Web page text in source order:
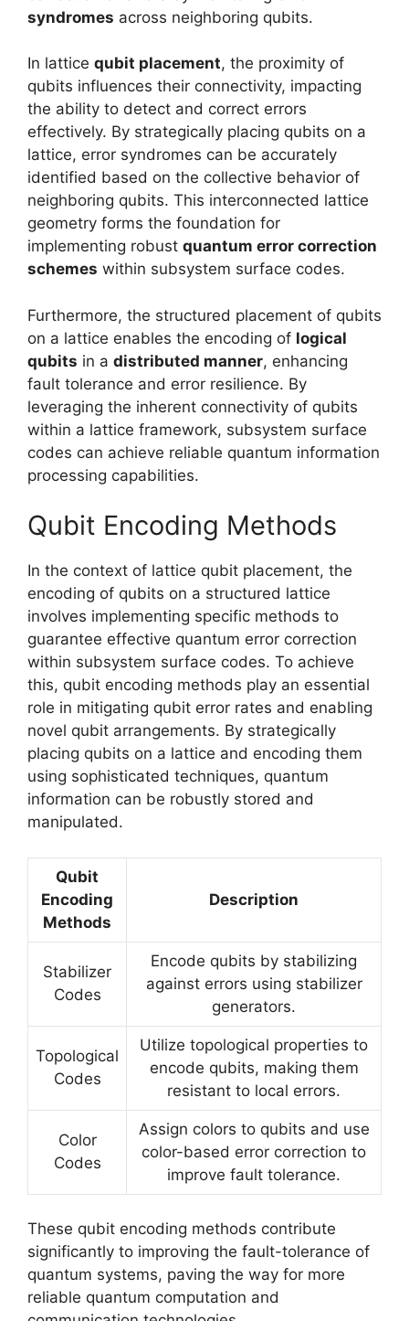
syndromes across neighboring qubits.
In lattice qubit placement, the proximity of
qubits influences their connectivity, impacting
the ability to detect and correct errors
effectively. By strategically placing qubits on a
lattice, error syndromes can be accurately
identified based on the collective behavior of
neighboring qubits. This interconnected lattice
geometry forms the foundation for
implementing robust quantum error correction
schemes within subsystem surface codes.
Furthermore, the structured placement of qubits
on a lattice enables the encoding of logical
qubits in a distributed manner, enhancing
fault tolerance and error resilience. By
leveraging the inherent connectivity of qubits
within a lattice framework, subsystem surface
codes can achieve reliable quantum information
processing capabilities.
Qubit Encoding Methods
In the context of lattice qubit placement, the
encoding of qubits on a structured lattice
involves implementing specific methods to
guarantee effective quantum error correction
within subsystem surface codes. To achieve
this, qubit encoding methods play an essential
role in mitigating qubit error rates and enabling
novel qubit arrangements. By strategically
placing qubits on a lattice and encoding them
using sophisticated techniques, quantum
information can be robustly stored and
manipulated.
Qubit
Encoding
Methods
Description
Stabilizer
Codes
Encode qubits by stabilizing
against errors using stabilizer
generators.
Topological
Codes
Utilize topological properties to
encode qubits, making them
resistant to local errors.
Color
Codes
Assign colors to qubits and use
color-based error correction to
improve fault tolerance.
These qubit encoding methods contribute
significantly to improving the fault-tolerance of
quantum systems, paving the way for more
reliable quantum computation and